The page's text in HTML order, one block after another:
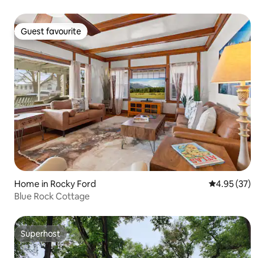
Guest favourite
Guest favourite
Home in Rocky Ford 4.95 out of 5
4.95 (37)
Blue Rock Cottage
Superhost
Superhost